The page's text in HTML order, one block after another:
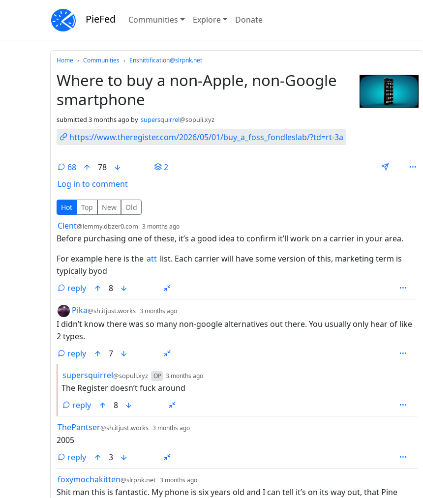
PieFed Communities Explore Donate
Home Communities Enshittification@slrpnk.net
Where to buy a non-Apple, non-Google
smartphone
submitted 3 months ago by supersquirrel@sopuli.xyz
https://www.theregister.com/2026/05/01/buy_a_foss_fondleslab/?td=rt-3a
68 78
2
Log in to comment
68 Comments
Hot Top New Old
by
Clent@lemmy.dbzer0.com 3 months ago
Before purchasing one of these, it’s a good idea to confirm it’ll work on a carrier in your area.
For example here is the att list. Each carrier will have some version of this, marketing term is
typically byod
reply
8
by
Pika@sh.itjust.works 3 months ago
I didn’t know there was so many non-google alternatives out there. You usually only hear of like
2 types.
reply
7
by
supersquirrel@sopuli.xyz OP 3 months ago
The Register doesn’t fuck around
reply
8
by
ThePantser@sh.itjust.works 3 months ago
2005
reply
3
by
foxymochakitten@slrpnk.net 3 months ago
Shit man this is fantastic. My phone is six years old and I can tell it’s on its way out, that Pine
Do not click this